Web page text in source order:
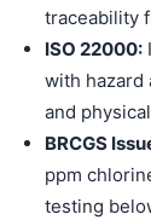
traceability
ISO 22000:
with hazard
and
BRCGS
ppm
testing